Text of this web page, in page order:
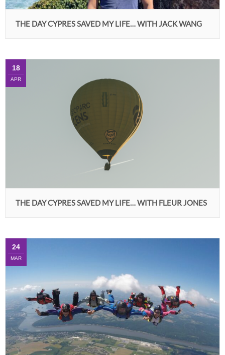
THE DAY CYPRES SAVED MY LIFE… WITH JACK WANG
18
APR
THE DAY CYPRES SAVED MY LIFE… WITH FLEUR JONES
24
MAR